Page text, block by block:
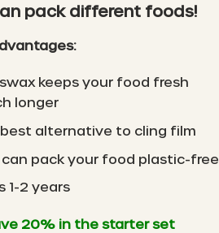
pack different foods!
keeps your food fresh
longer
alternative to cling film
pack your food plastic-free
1-2 years
20% in the starter set